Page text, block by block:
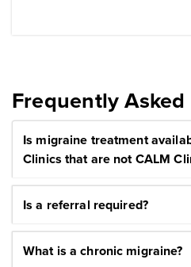
Frequently
Is migraine treatment
Clinics that are not CALM
Is a referral required?
What is a chronic migraine?